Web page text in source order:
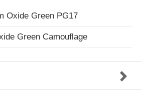
Oxide Green PG17
Green Camouflage